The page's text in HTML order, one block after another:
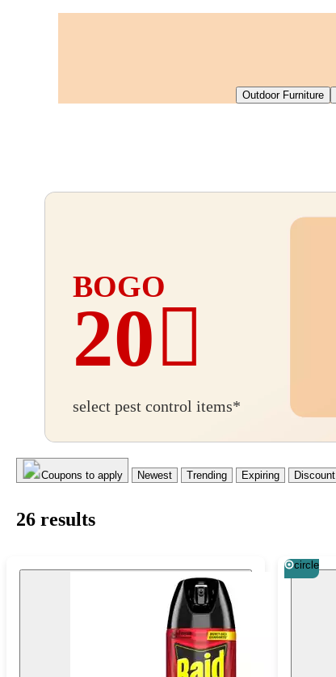
Outdoor Furniture
BOGO
20
20%
off
select pest control items*
Coupons to apply Newest Trending Expiring Discount
26 results
circle